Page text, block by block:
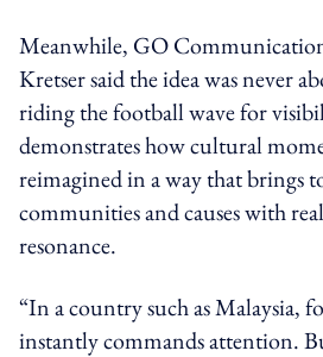
Meanwhile, GO
Kretser said the idea was never
riding the football wave for
demonstrates how cultural
reimagined in a way that brings
communities and causes with
resonance.
“In a country such as Malaysia,
instantly commands attention.